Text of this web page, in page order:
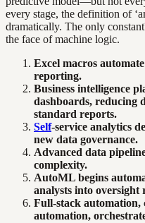
every stage, the definition of
dramatically. The only
the face of machine logic.
Excel macros
reporting.
Business intelligence
dashboards, reducing
standard reports.
Self-service analytics
new data governance.
Advanced data
complexity.
AutoML begins
analysts into oversight
Full-stack automation,
automation,